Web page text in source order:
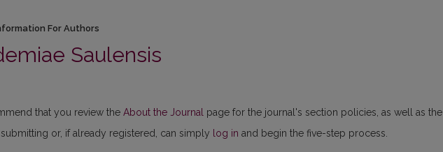
For Authors
Saulensis
that you review the About the Journal page for the journal's section policies, as well as the
or, if already registered, can simply log in and begin the five-step process.